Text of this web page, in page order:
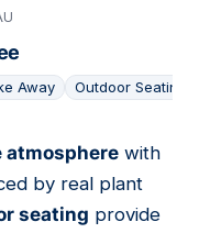
Away Outdoor Seating
atmosphere with
by real plant
seating provide